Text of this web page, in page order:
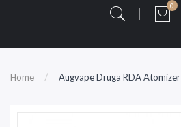
0
Home Augvape Druga RDA Atomizer